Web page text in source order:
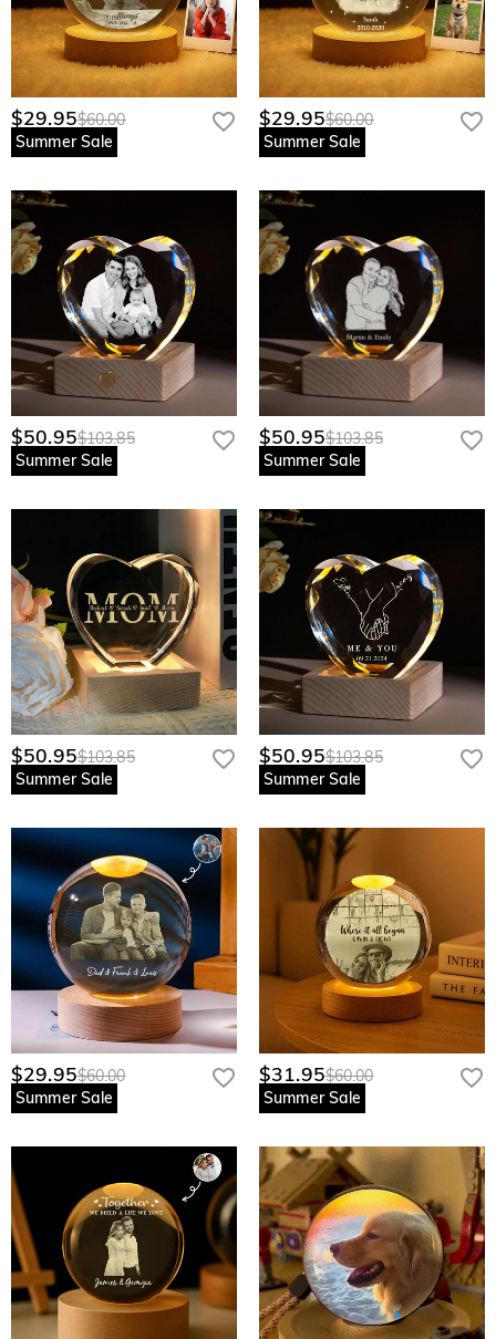
$29.95$60.00
Summer Sale
$29.95$60.00
Summer Sale
$50.95$103.85
Summer Sale
$50.95$103.85
Summer Sale
$50.95$103.85
Summer Sale
$50.95$103.85
Summer Sale
$29.95$60.00
Summer Sale
$31.95$60.00
Summer Sale